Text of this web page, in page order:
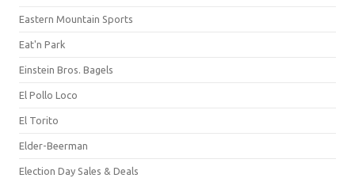
Eastern Mountain Sports
Eat'n Park
Einstein Bros. Bagels
El Pollo Loco
El Torito
Elder-Beerman
Election Day Sales & Deals